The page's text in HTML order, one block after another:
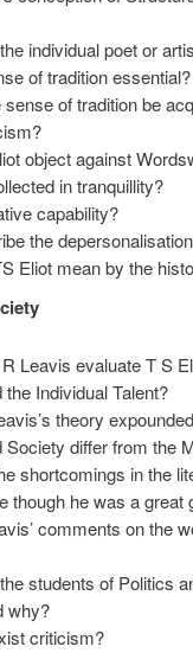
individual poet or
of tradition essential?
of tradition be
object against
in tranquillity?
capability?
the
Eliot mean by the
Leavis evaluate T S
the Individual Talent?
theory
Society differ from the
shortcomings in the
though he was a great
comments on the
students of Politics
why?
criticism?